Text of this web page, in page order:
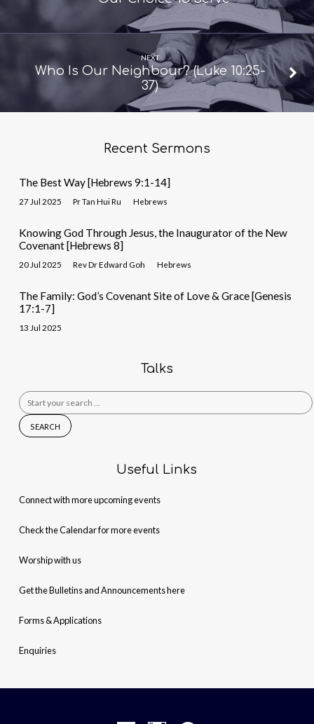
NEXT
Who Is Our Neighbour? (Luke 10:25-
37)
Recent Sermons
The Best Way [Hebrews 9:1-14]
27 Jul 2025 Pr Tan Hui Ru Hebrews
Knowing God Through Jesus, the Inaugurator of the New
Covenant [Hebrews 8]
20 Jul 2025 Rev Dr Edward Goh Hebrews
The Family: God’s Covenant Site of Love & Grace [Genesis
17:1-7]
13 Jul 2025
Talks
Search
for:
Useful Links
Connect with more upcoming events
Check the Calendar for more events
Worship with us
Get the Bulletins and Announcements here
Forms & Applications
Enquiries